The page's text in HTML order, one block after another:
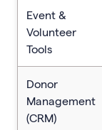
Event &
Volunteer
Tools
Donor
Management
(CRM)